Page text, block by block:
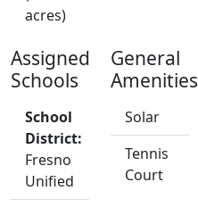
acres)
Assigned
Schools
School
District:
Fresno
Unified
General
Amenities
Solar
Tennis
Court